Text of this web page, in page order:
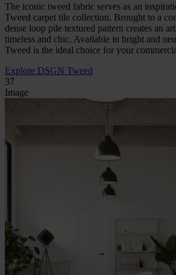
The iconic tweed fabric serves as an
Tweed carpet tile collection. Brought to a
dense loop pile textured pattern creates an
timeless and chic. Available in bright and
Tweed is the ideal choice for your
Explore DSGN Tweed
37
Image